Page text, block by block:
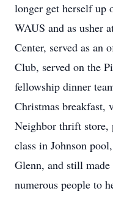
longer get herself up
WAUS and as usher
Center, served as an
Club, served on the
fellowship dinner
Christmas breakfast,
Neighbor thrift store,
class in Johnson
Glenn, and still
numerous people to